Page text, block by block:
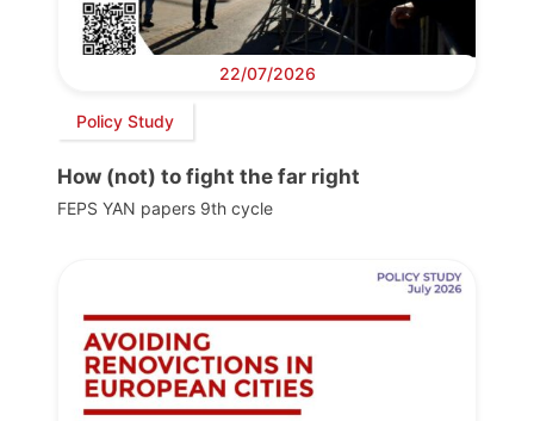
22/07/2026
Policy Study
How (not) to fight the far right
FEPS YAN papers 9th cycle